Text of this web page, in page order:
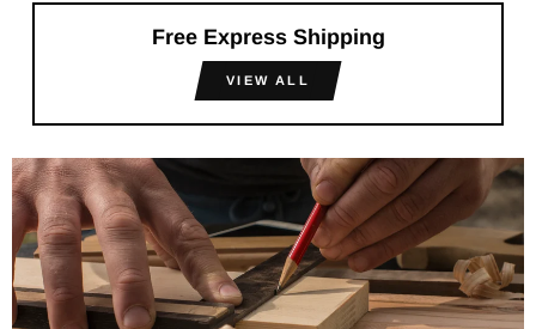
Free Express Shipping
VIEW ALL